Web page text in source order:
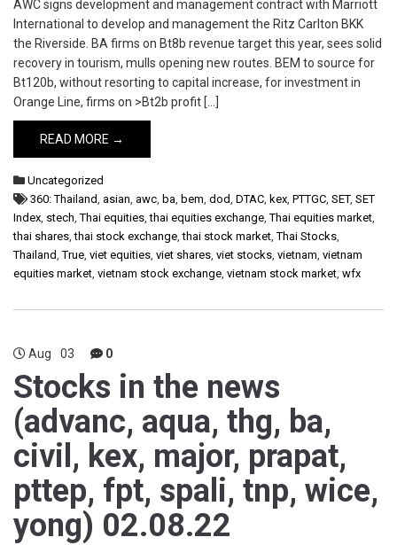
AWC signs development and management contract with Marriott
International to develop and management the Ritz Carlton BKK
the Riverside. BA firms on Bt8b revenue target this year, sees solid
recovery in tourism, mulls opening new routes. BEM to source for
Bt120b, without resorting to capital increase, for investment in
Orange Line, firms on >Bt2b profit […]
READ MORE →
Uncategorized
360: Thailand, asian, awc, ba, bem, dod, DTAC, kex, PTTGC, SET, SET
Index, stech,Thai equities,thai equities exchange,Thai equities market,
thai shares,thai stock exchange,thai stock market,Thai Stocks,
Thailand,True, viet equities, viet shares, viet stocks, vietnam, vietnam
equities market, vietnam stock exchange, vietnam stock market, wfx
Aug 03 0
Stocks in the news
(advanc, aqua, thg, ba,
civil, kex, major, prapat,
pttep, fpt, spali, tnp, wice,
yong) 02.08.22